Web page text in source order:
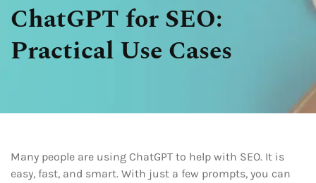
ChatGPT for SEO:
Practical Use Cases
Many people are using ChatGPT to help with SEO. It is
easy, fast, and smart. With just a few prompts, you can